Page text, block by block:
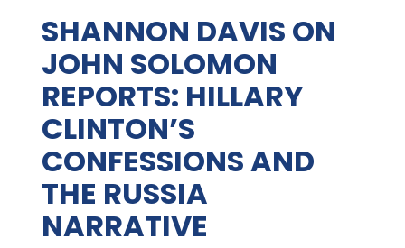
SHANNON DAVIS ON
JOHN SOLOMON
REPORTS: HILLARY
CLINTON’S
CONFESSIONS AND
THE RUSSIA
NARRATIVE